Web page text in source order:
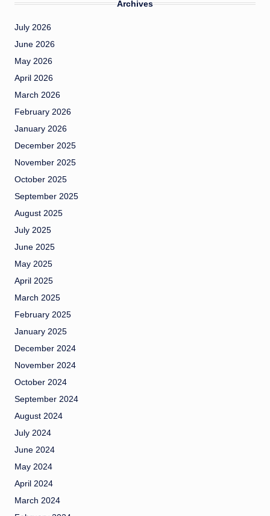
Archives
July 2026
June 2026
May 2026
April 2026
March 2026
February 2026
January 2026
December 2025
November 2025
October 2025
September 2025
August 2025
July 2025
June 2025
May 2025
April 2025
March 2025
February 2025
January 2025
December 2024
November 2024
October 2024
September 2024
August 2024
July 2024
June 2024
May 2024
April 2024
March 2024